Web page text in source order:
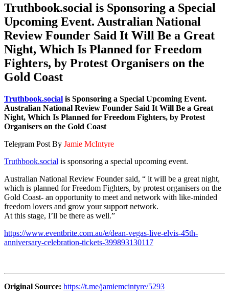
Truthbook.social is Sponsoring a Special
Upcoming Event. Australian National
Review Founder Said It Will Be a Great
Night, Which Is Planned for Freedom
Fighters, by Protest Organisers on the
Gold Coast
Truthbook.social is Sponsoring a Special Upcoming Event.
Australian National Review Founder Said It Will Be a Great
Night, Which Is Planned for Freedom Fighters, by Protest
Organisers on the Gold Coast
Telegram Post By Jamie McIntyre
Truthbook.social is sponsoring a special upcoming event.
Australian National Review Founder said, “ it will be a great night,
which is planned for Freedom Fighters, by protest organisers on the
Gold Coast- an opportunity to meet and network with like-minded
freedom lovers and grow your support network.
At this stage, I’ll be there as well.”
https://www.eventbrite.com.au/e/dean-vegas-live-elvis-45th-
anniversary-celebration-tickets-399893130117
Original Source: https://t.me/jamiemcintyre/5293